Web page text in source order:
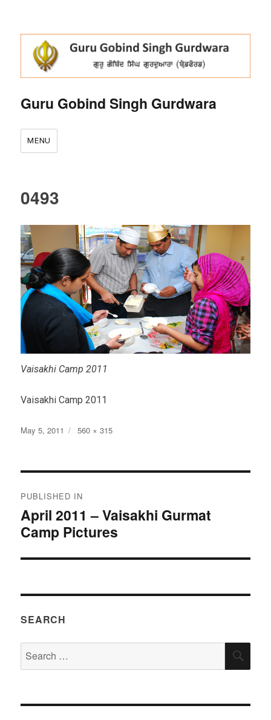
Guru Gobind Singh Gurdwara
MENU
0493
Vaisakhi Camp 2011
Vaisakhi Camp 2011
Posted
May 5, 2011
Full
560 × 315
navigation
PUBLISHED IN
April 2011 – Vaisakhi Gurmat
Camp Pictures
SEARCH
for: